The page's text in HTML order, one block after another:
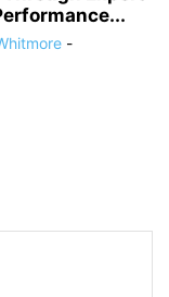
-